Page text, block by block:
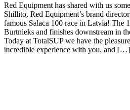
Red Equipment has shared with us
Shillito, Red Equipment’s brand
famous Salaca 100 race in Latvia! The
Burtnieks and finishes downstream in
Today at TotalSUP we have the
incredible experience with you, and […]